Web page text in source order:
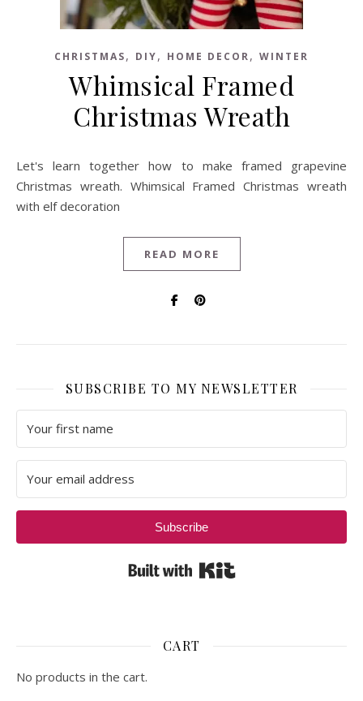
CHRISTMAS, DIY, HOME DECOR, WINTER
Whimsical Framed
Christmas Wreath
Let's learn together how to make framed grapevine
Christmas wreath. Whimsical Framed Christmas wreath
with elf decoration
READ MORE
SUBSCRIBE TO MY NEWSLETTER
Subscribe
CART
No products in the cart.